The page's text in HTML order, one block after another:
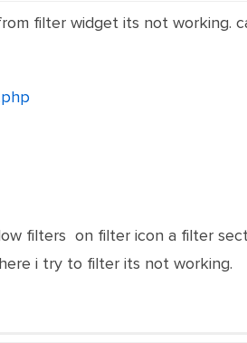
filter widget its not working.
filters on filter icon a filter
i try to filter its not working.